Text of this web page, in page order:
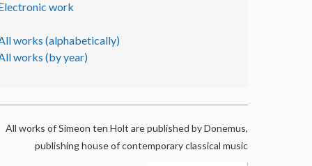
work
works (alphabetically)
works (by year)
All works of Simeon ten Holt are published by Donemus,
publishing house of contemporary classical music